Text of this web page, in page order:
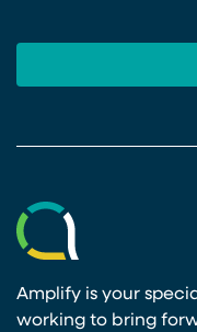
Amplify is your
working to bring